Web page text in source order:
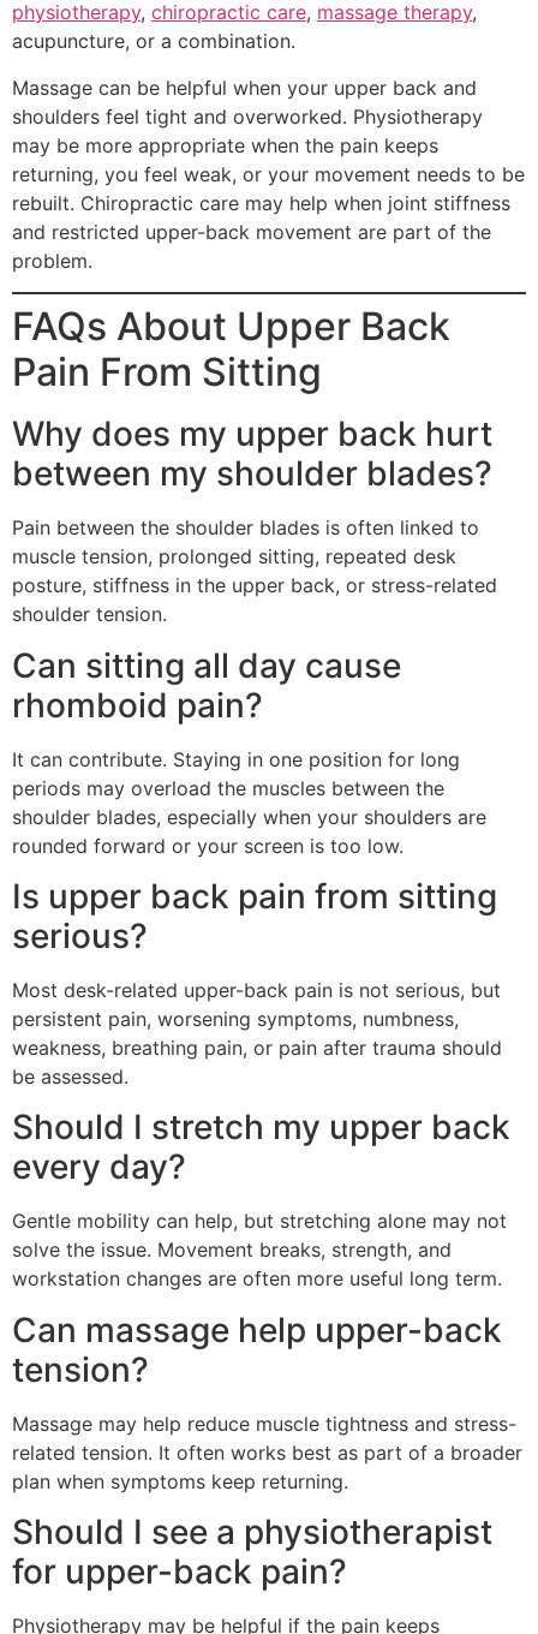
physiotherapy, chiropractic care, massage therapy,
acupuncture, or a combination.
Massage can be helpful when your upper back and
shoulders feel tight and overworked. Physiotherapy
may be more appropriate when the pain keeps
returning, you feel weak, or your movement needs to be
rebuilt. Chiropractic care may help when joint stiffness
and restricted upper-back movement are part of the
problem.
FAQs About Upper Back
Pain From Sitting
Why does my upper back hurt
between my shoulder blades?
Pain between the shoulder blades is often linked to
muscle tension, prolonged sitting, repeated desk
posture, stiffness in the upper back, or stress-related
shoulder tension.
Can sitting all day cause
rhomboid pain?
It can contribute. Staying in one position for long
periods may overload the muscles between the
shoulder blades, especially when your shoulders are
rounded forward or your screen is too low.
Is upper back pain from sitting
serious?
Most desk-related upper-back pain is not serious, but
persistent pain, worsening symptoms, numbness,
weakness, breathing pain, or pain after trauma should
be assessed.
Should I stretch my upper back
every day?
Gentle mobility can help, but stretching alone may not
solve the issue. Movement breaks, strength, and
workstation changes are often more useful long term.
Can massage help upper-back
tension?
Massage may help reduce muscle tightness and stress-
related tension. It often works best as part of a broader
plan when symptoms keep returning.
Should I see a physiotherapist
for upper-back pain?
Physiotherapy may be helpful if the pain keeps